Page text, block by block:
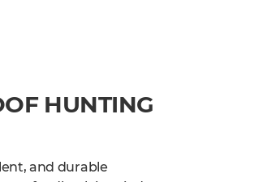
HUNTING
and durable